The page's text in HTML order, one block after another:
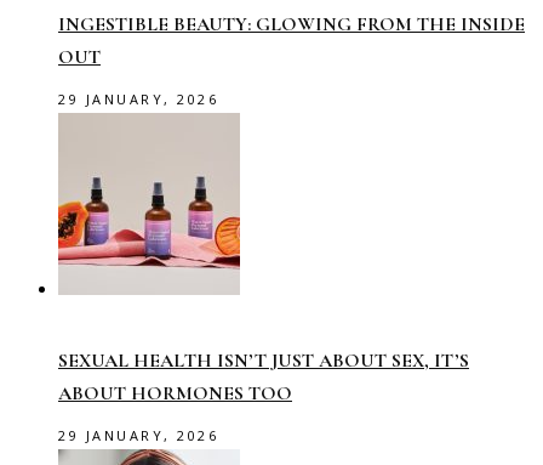
INGESTIBLE BEAUTY: GLOWING FROM THE INSIDE
OUT
29 JANUARY, 2026
SEXUAL HEALTH ISN’T JUST ABOUT SEX, IT’S
ABOUT HORMONES TOO
29 JANUARY, 2026